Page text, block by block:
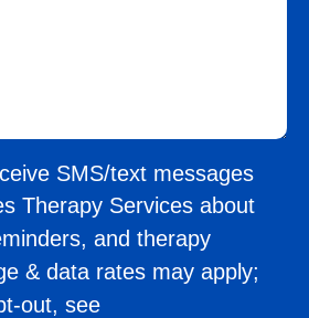
SMS/text messages
Therapy Services about
and therapy
& data rates may apply;
out, see